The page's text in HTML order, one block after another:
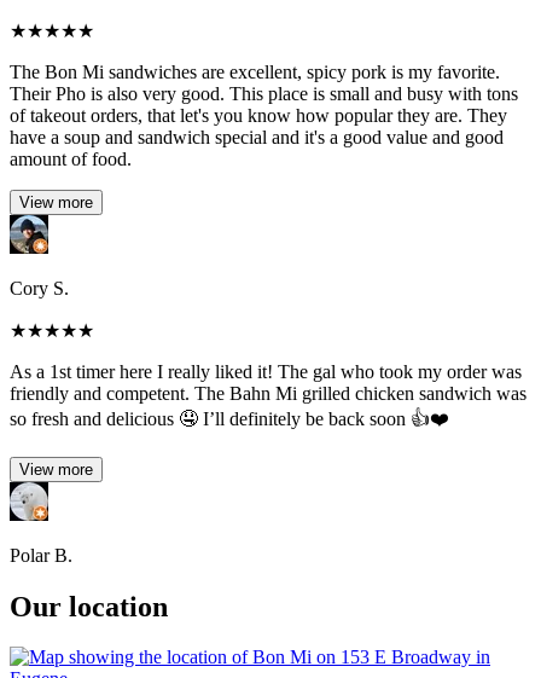
★★★★★
The Bon Mi sandwiches are excellent, spicy pork is my favorite.
Their Pho is also very good. This place is small and busy with tons
of takeout orders, that let's you know how popular they are. They
have a soup and sandwich special and it's a good value and good
amount of food.
View more
Cory S.
★★★★★
As a 1st timer here I really liked it! The gal who took my order was
friendly and competent. The Bahn Mi grilled chicken sandwich was
so fresh and delicious 🤤 I’ll definitely be back soon 👍❤️
View more
Polar B.
Our location